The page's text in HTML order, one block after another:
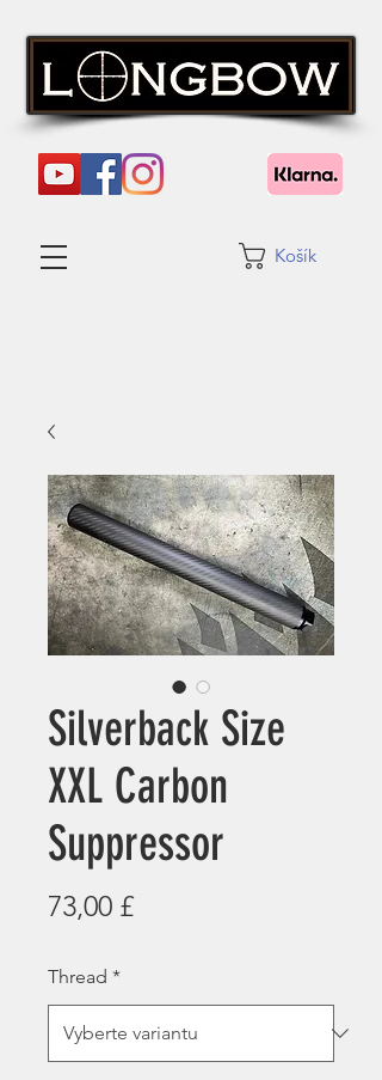
Košík
Silverback Size
XXL Carbon
Suppressor
73,00 £Cena
Thread *